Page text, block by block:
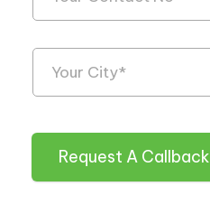
Request A Callback